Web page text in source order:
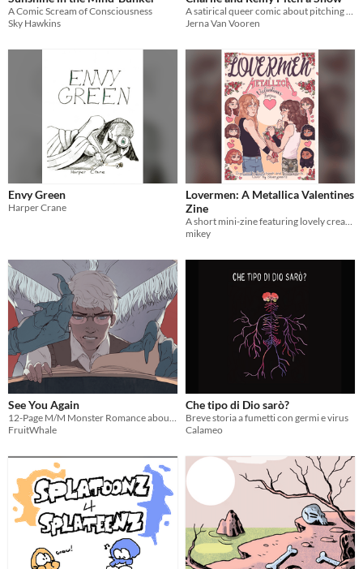
A Comic Scream of Consciousness
Sky Hawkins
Jerna Van Vooren
Envy Green
Harper Crane
Lovermen: A Metallica Valentines
Zine
mikey
See You Again
FruitWhale
Che tipo di Dio sarò?
Breve storia a fumetti con germi e virus
Calameo